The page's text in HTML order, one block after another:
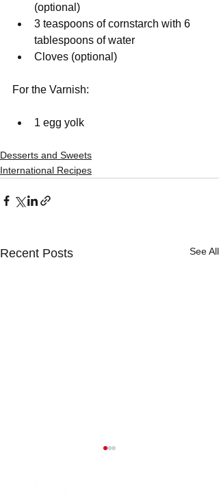
(optional)
3 teaspoons of cornstarch with 6
tablespoons of water
Cloves (optional)
For the Varnish:
1 egg yolk
Desserts and Sweets
International Recipes
Recent Posts See All